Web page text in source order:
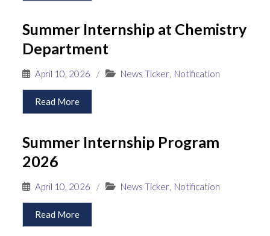
Summer Internship at Chemistry
Department
April 10, 2026 / News Ticker, Notification
Read More
Summer Internship Program
2026
April 10, 2026 / News Ticker, Notification
Read More